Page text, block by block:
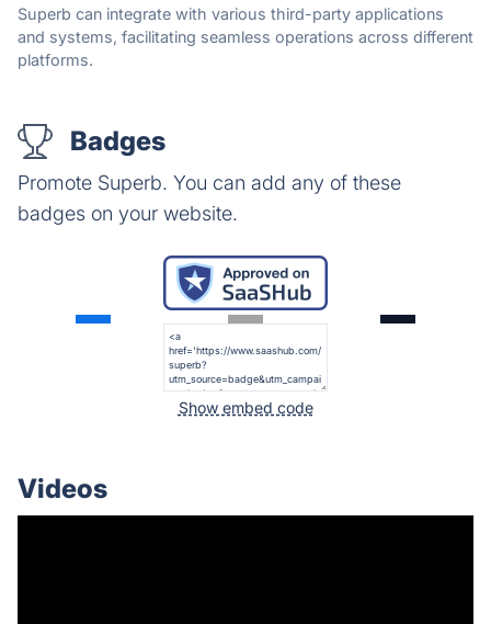
Superb can integrate with various third-party applications
and systems, facilitating seamless operations across different
platforms.
Badges
Promote Superb. You can add any of these
badges on your website.
Show embed code
Videos